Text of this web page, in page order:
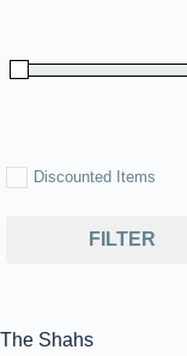
The Shahs
Discounted Items
FILTER